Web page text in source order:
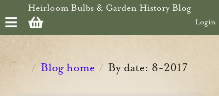
Skip to main content
Heirloom Bulbs & Garden History Blog
Login
/ Blog home / By date: 8-2017